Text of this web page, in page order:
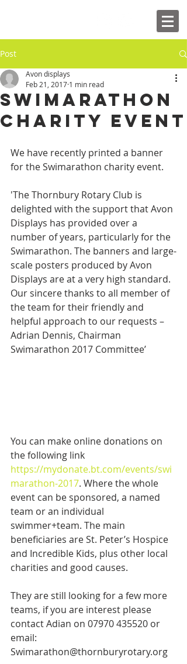
Post
Swimarathon
Charity Event
Avon displays
Feb 21, 2017 1 min read
We have recently printed a banner
for the Swimarathon charity event.
'The Thornbury Rotary Club is
delighted with the support that Avon
Displays has provided over a
number of years, particularly for the
Swimarathon. The banners and large-
scale posters produced by Avon
Displays are at a very high standard.
Our sincere thanks to all member of
the team for their friendly and
helpful approach to our requests –
Adrian Dennis, Chairman
Swimarathon 2017 Committee’
You can make online donations on
the following link
https://mydonate.bt.com/events/swi
marathon-2017. Where the whole
event can be sponsored, a named
team or an individual
swimmer+team. The main
beneficiaries are St. Peter’s Hospice
and Incredible Kids, plus other local
charities and good causes.
They are still looking for a few more
teams, if you are interest please
contact Adian on 07970 435520 or
email:
Swimarathon@thornburyrotary.org